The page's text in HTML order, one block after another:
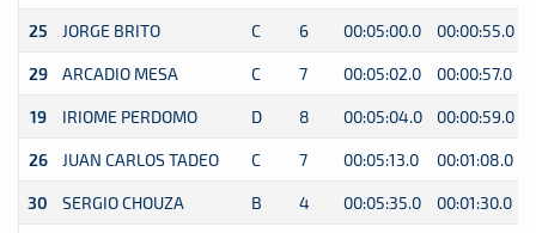
25 JORGE BRITO C 6 00:05:00.0 00:00:55.0
29 ARCADIO MESA C 7 00:05:02.0 00:00:57.0
19 IRIOME PERDOMO D 8 00:05:04.0 00:00:59.0
26 JUAN CARLOS TADEO C 7 00:05:13.0 00:01:08.0
30 SERGIO CHOUZA B 4 00:05:35.0 00:01:30.0